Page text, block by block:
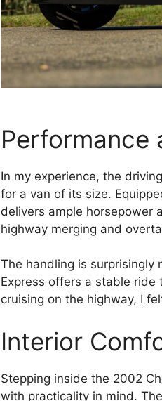
Performance
In my experience, the
for a van of its size.
delivers ample horsepower
highway merging and
The handling is surprisingly
Express offers a stable
cruising on the highway, I
Interior
Stepping inside the 2002
with practicality in mind.